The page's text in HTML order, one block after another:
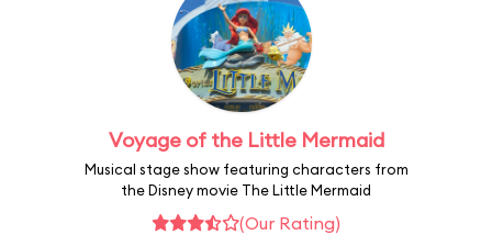
Voyage of the Little Mermaid
Musical stage show featuring characters from
the Disney movie The Little Mermaid
(Our Rating)